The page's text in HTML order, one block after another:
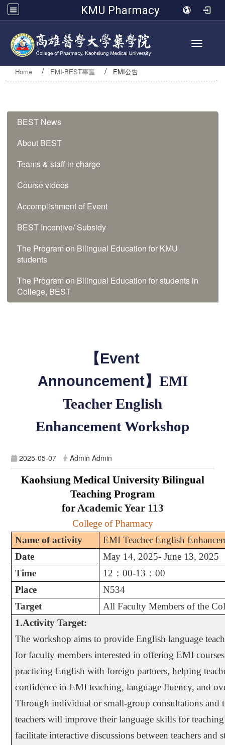
KMU Pharmacy
Toggle
Home EMI-BEST專區 EMI公告
BEST News
About BEST
Teams & staff in charge
Course videos
Accomplishment of Event
BEST Incentive/ Subsidy
The Program on Bilingual Education for KMU
students
The Program on Bilingual Education for students in
College, BEST
【Event
Announcement】 EMI
Teacher English
Enhancement Workshop
2025-05-07 Admin Admin
Kaohsiung Medical University Bilingual
Teaching Program
forAcademic Year 113
College of Pharmacy
Name of activity
EMI Teacher English
Date
May 14, 2025- June 13, 2025
Time
12 ：00-13 ：00
Place
N534
Target
All Faculty Members of the
1.Activity Target:
The workshop aims to provide English language
for faculty members interested in offering EMI
practicing English with foreign partners, helping
confidence in EMI teaching, language fluency, and
Through individual or small-group consultations and
teachers will improve their language skills for
facilitate interactive discussions between teachers and